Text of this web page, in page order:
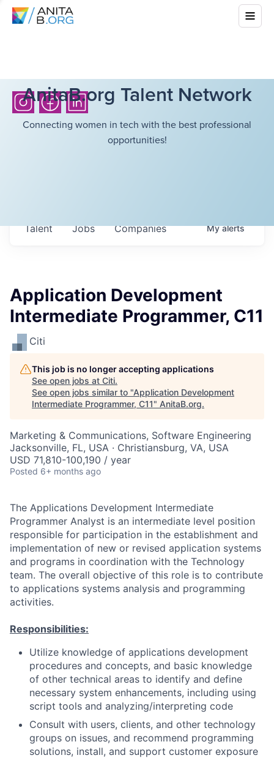
AnitaB.org Talent Network
Connecting women in tech with the best professional
opportunities!
Jobs Companies
Talent Myalerts
Application Development
Intermediate Programmer, C11
Citi
This job is no longer accepting applications
See open jobs at Citi.
See open jobs similar to "Application Development
Intermediate Programmer, C11" AnitaB.org.
Marketing & Communications, Software Engineering
Jacksonville, FL, USA · Christiansburg, VA, USA
USD 71,810-100,190 / year
Posted 6+ months ago
The Applications Development Intermediate
Programmer Analyst is an intermediate level position
responsible for participation in the establishment and
implementation of new or revised application systems
and programs in coordination with the Technology
team. The overall objective of this role is to contribute
to applications systems analysis and programming
activities.
Responsibilities:
Utilize knowledge of applications development
procedures and concepts, and basic knowledge
of other technical areas to identify and define
necessary system enhancements, including using
script tools and analyzing/interpreting code
Consult with users, clients, and other technology
groups on issues, and recommend programming
solutions, install, and support customer exposure